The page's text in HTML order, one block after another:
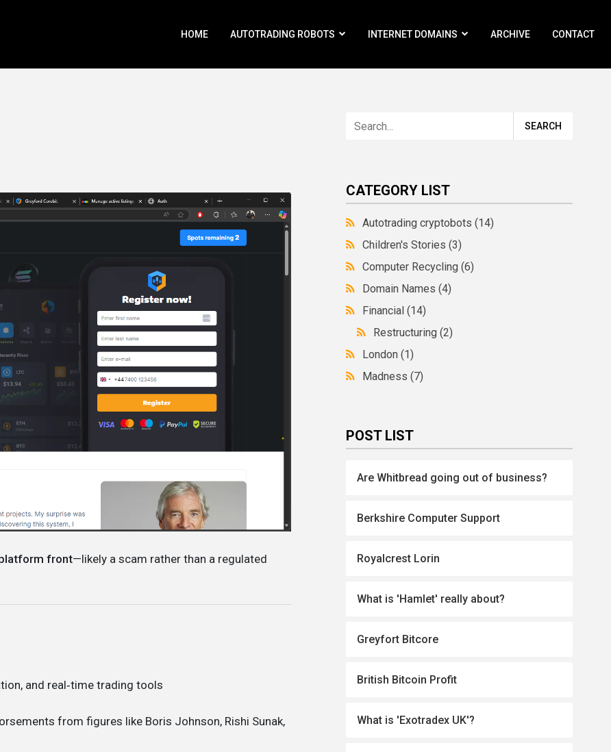
HOME AUTOTRADING ROBOTS INTERNET DOMAINS ARCHIVE CONTACT
front—likely a scam rather than a regulated
and real‑time trading tools
from figures like Boris Johnson, Rishi Sunak,
CATEGORY LIST
Autotrading cryptobots(14)
Children's Stories(3)
Computer Recycling(6)
Domain Names(4)
Financial(14)
Restructuring(2)
London(1)
Madness(7)
POST LIST
Are Whitbread going out of business?
Berkshire Computer Support
Royalcrest Lorin
What is 'Hamlet' really about?
Greyfort Bitcore
British Bitcoin Profit
What is 'Exotradex UK'?